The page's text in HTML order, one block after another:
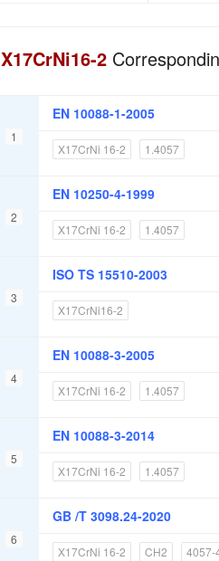
X17CrNi16-2
1
EN 10088-1-2005
X17CrNi 16-2 1.4057
2
EN 10250-4-1999
X17CrNi 16-2 1.4057
3
ISO TS 15510-2003
X17CrNi16-2
4
EN 10088-3-2005
X17CrNi 16-2 1.4057
5
EN 10088-3-2014
X17CrNi 16-2 1.4057
6
GB /T 3098.24-2020
X17CrNi 16-2 CH2 4057-